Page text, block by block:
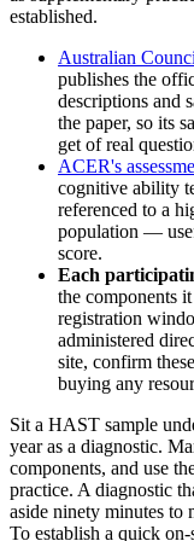
established.
Australian
publishes the
descriptions and
the paper, so its
get of real
ACER's
cognitive ability
referenced to a
population —
score.
Each
the components
registration
administered
site, confirm
buying any
Sit a HAST sample
year as a diagnostic.
components, and use
practice. A diagnostic
aside ninety minutes to
To establish a quick